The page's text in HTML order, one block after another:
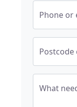
Phone or
What